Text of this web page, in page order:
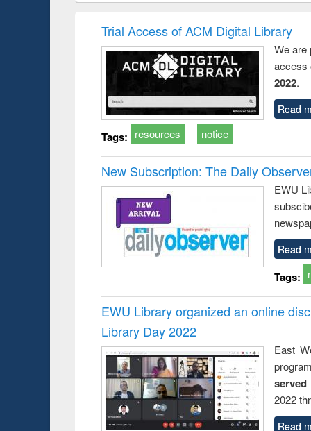
: a
Trial Access of ACM Digital Library
We are
access
2022.
Read
Tags: resources notice
New Subscription: The Daily
EWU
Read
Tags:
EWU Library organized an online
Library Day 2022
East
2022
Read